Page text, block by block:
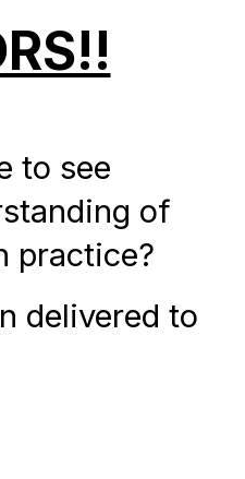
to see
of
practice?
delivered to